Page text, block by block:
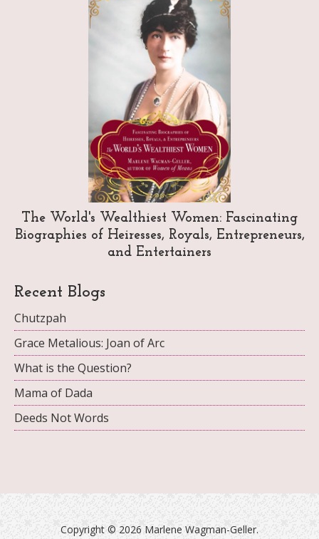
The World's Wealthiest Women: Fascinating
Biographies of Heiresses, Royals, Entrepreneurs,
and Entertainers
Recent Blogs
Chutzpah
Grace Metalious: Joan of Arc
What is the Question?
Mama of Dada
Deeds Not Words
Copyright © 2026 Marlene Wagman-Geller.